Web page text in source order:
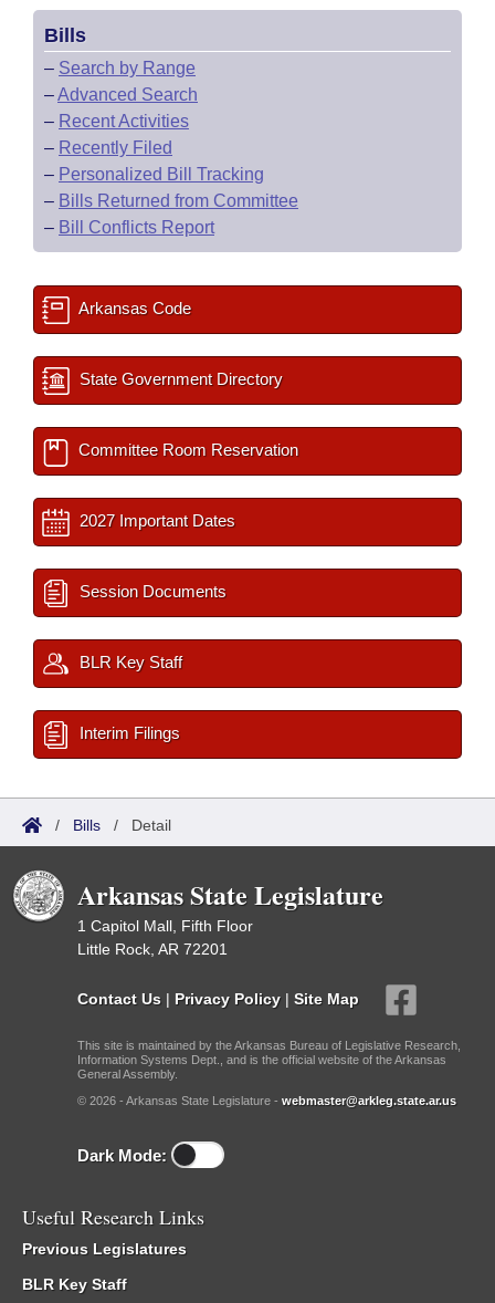
Bills
– Search by Range
–Advanced Search
– Recent Activities
– Recently Filed
– Personalized Bill Tracking
– Bills Returned from Committee
– Bill Conflicts Report
Arkansas Code
State Government Directory
Committee Room Reservation
2027 Important Dates
Session Documents
BLR Key Staff
Interim Filings
/ Bills / Detail
Arkansas State Legislature
1 Capitol Mall, Fifth Floor
Little Rock, AR 72201
Contact Us | Privacy Policy | Site Map
This site is maintained by the Arkansas Bureau of Legislative Research,
Information Systems Dept., and is the official website of the Arkansas
General Assembly.
© 2026 - Arkansas State Legislature - webmaster@arkleg.state.ar.us
Dark Mode:
Useful Research Links
Previous Legislatures
BLR Key Staff